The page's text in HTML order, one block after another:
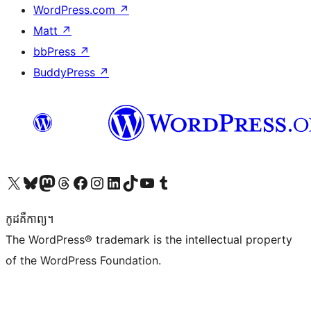
WordPress.com ↗
Matt ↗
bbPress ↗
BuddyPress ↗
Visit our X (formerly Twitter) account
Visit our Bluesky account
Visit our Mastodon account
Visit our Threads account
Visit our Facebook page
Visit our Instagram account
Visit our LinkedIn account
Visit our TikTok account
Visit our YouTube channel
Visit our Tumblr account
កូដ​គឺកាព្យ។
The WordPress® trademark is the intellectual property
of the WordPress Foundation.